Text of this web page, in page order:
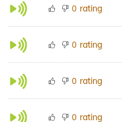
0 rating
0 rating
0 rating
0 rating